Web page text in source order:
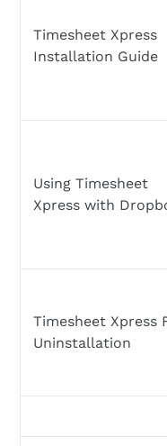
Timesheet Xpress
Installation Guide
Using Timesheet
Xpress with
Timesheet Xpress
Uninstallation